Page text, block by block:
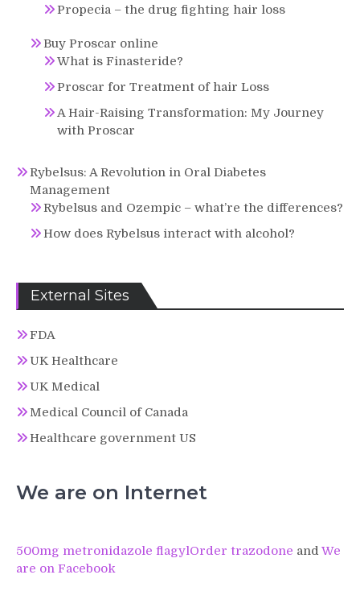
Propecia – the drug fighting hair loss
Buy Proscar online
What is Finasteride?
Proscar for Treatment of hair Loss
A Hair-Raising Transformation: My Journey
with Proscar
Rybelsus: A Revolution in Oral Diabetes
Management
Rybelsus and Ozempic – what’re the differences?
How does Rybelsus interact with alcohol?
External Sites
FDA
UK Healthcare
UK Medical
Medical Council of Canada
Healthcare government US
We are on Internet
500mg metronidazole flagylOrder trazodone and We
are on Facebook